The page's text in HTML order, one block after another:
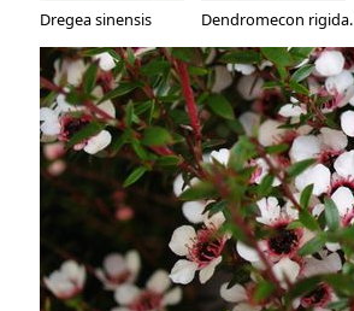
Dregea sinensis Dendromecon rigida.